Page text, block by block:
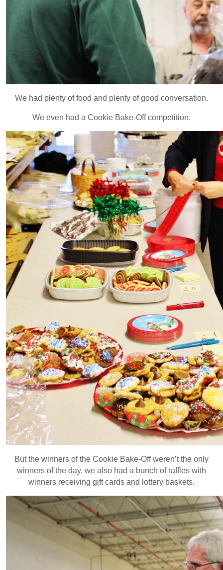
We had plenty of food and plenty of good conversation.
We even had a Cookie Bake-Off competition.
But the winners of the Cookie Bake-Off weren’t the only
winners of the day, we also had a bunch of raffles with
winners receiving gift cards and lottery baskets.